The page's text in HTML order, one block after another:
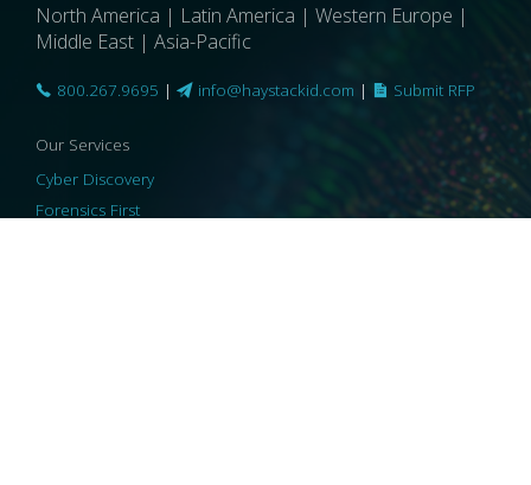
North America | Latin America | Western Europe |
Middle East | Asia-Pacific
800.267.9695 | info@haystackid.com | Submit RFP
Our Services
Cyber Discovery
Forensics First